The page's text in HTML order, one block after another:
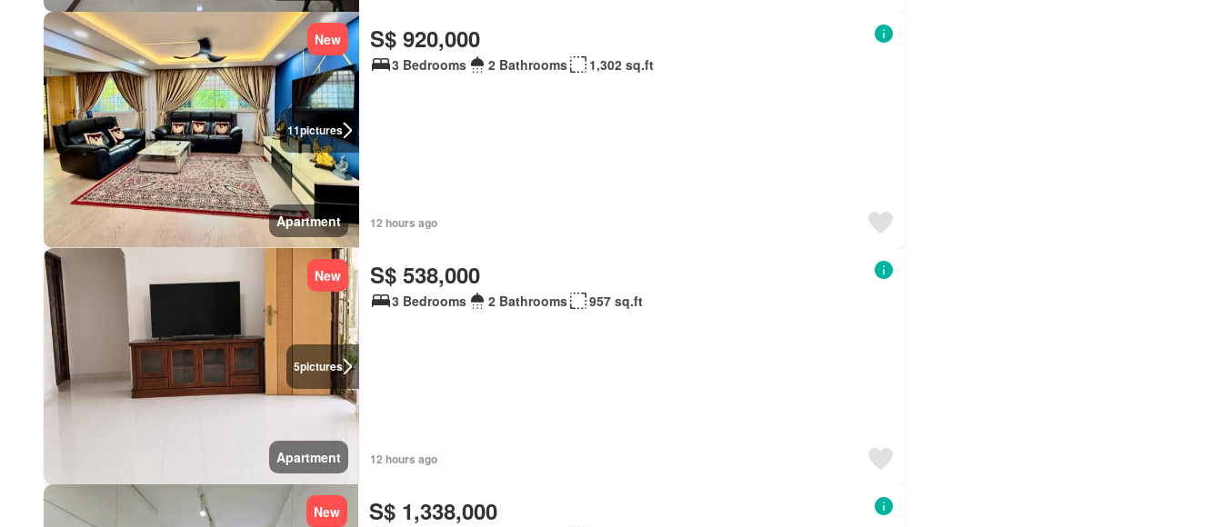
11pictures
New
Apartment
S$ 920,000
3 Bedrooms 2 Bathrooms 1,302 sq.ft
12 hours ago
5pictures
New
Apartment
S$ 538,000
3 Bedrooms 2 Bathrooms 957 sq.ft
12 hours ago
New S$ 1,338,000